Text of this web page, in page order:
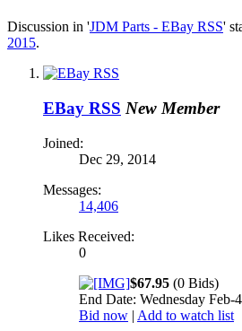
Discussion in 'JDM Parts - EBay RSS'
2015.
EBay RSS New Member
Joined:
Dec 29, 2014
Messages:
14,406
Likes Received:
0
$67.95 (0 Bids)
End Date: Wednesday Feb-
Bid now | Add to watch list